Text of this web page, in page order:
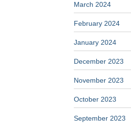
March 2024
February 2024
January 2024
December 2023
November 2023
October 2023
September 2023